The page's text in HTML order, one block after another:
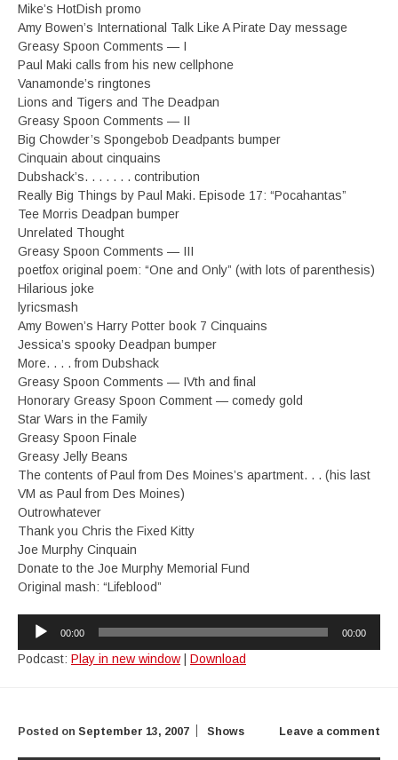
Mike’s HotDish promo
Amy Bowen’s International Talk Like A Pirate Day message
Greasy Spoon Comments — I
Paul Maki calls from his new cellphone
Vanamonde’s ringtones
Lions and Tigers and The Deadpan
Greasy Spoon Comments — II
Big Chowder’s Spongebob Deadpants bumper
Cinquain about cinquains
Dubshack’s. . . . . . . contribution
Really Big Things by Paul Maki. Episode 17: “Pocahantas”
Tee Morris Deadpan bumper
Unrelated Thought
Greasy Spoon Comments — III
poetfox original poem: “One and Only” (with lots of parenthesis)
Hilarious joke
lyricsmash
Amy Bowen’s Harry Potter book 7 Cinquains
Jessica’s spooky Deadpan bumper
More. . . . from Dubshack
Greasy Spoon Comments — IVth and final
Honorary Greasy Spoon Comment — comedy gold
Star Wars in the Family
Greasy Spoon Finale
Greasy Jelly Beans
The contents of Paul from Des Moines’s apartment. . . (his last
VM as Paul from Des Moines)
Outrowhatever
Thank you Chris the Fixed Kitty
Joe Murphy Cinquain
Donate to the Joe Murphy Memorial Fund
Original mash: “Lifeblood”
Audio
Player
00:00 00:00
Podcast: Play in new window Download
Leave a comment
Posted on September 13, 2007 Shows